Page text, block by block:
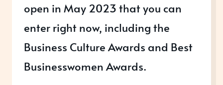
open in May 2023 that you can
enter right now, including the
Business Culture Awards and Best
Businesswomen Awards.